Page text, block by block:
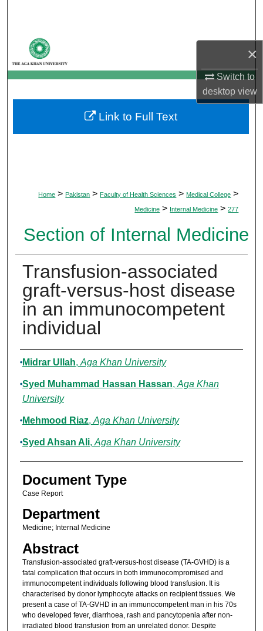
×
Switch to
desktopview
My Account
About
Digital Commons Network™
Home > Pakistan > Faculty of Health Sciences > Medical College >
Medicine > Internal Medicine > 277
Section of Internal Medicine
Transfusion-associated
graft-versus-host disease
in an immunocompetent
individual
Authors
Midrar Ullah, Aga Khan University
Syed Muhammad Hassan Hassan, Aga Khan
University
Mehmood Riaz, Aga Khan University
Syed Ahsan Ali, Aga Khan University
Document Type
Case Report
Department
Medicine; Internal Medicine
Abstract
Transfusion-associated graft-versus-host disease (TA-GVHD) is a
fatal complication that occurs in both immunocompromised and
immunocompetent individuals following blood transfusion. It is
characterised by donor lymphocyte attacks on recipient tissues. We
present a case of TA-GVHD in an immunocompetent man in his 70s
who developed fever, diarrhoea, rash and pancytopenia after non-
irradiated blood transfusion from an unrelated donor. Despite
Link to Full Text